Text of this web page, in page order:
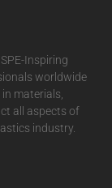
Inspiring
worldwide
materials,
all aspects of
industry.